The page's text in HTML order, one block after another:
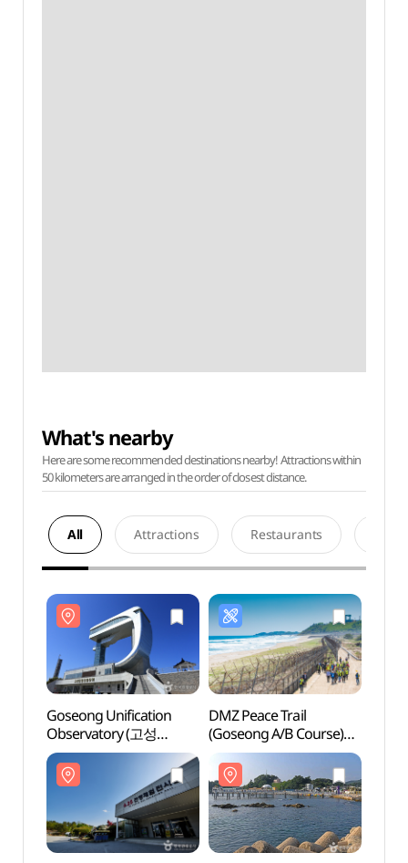
What's nearby
Here are some recommended destinations nearby! Attractions within
50 kilometers are arranged in the order of closest distance.
All Attractions Restaurants
Goseong Unification
Observatory (고성
통일전망타워)
DMZ Peace Trail
(Goseong A/B Course)
(DMZ 평화의 길(고성
A/B코스))